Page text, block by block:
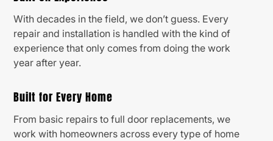
With decades in the field, we don’t guess. Every
repair and installation is handled with the kind of
experience that only comes from doing the work
year after year.
Built for Every Home
From basic repairs to full door replacements, we
work with homeowners across every type of home